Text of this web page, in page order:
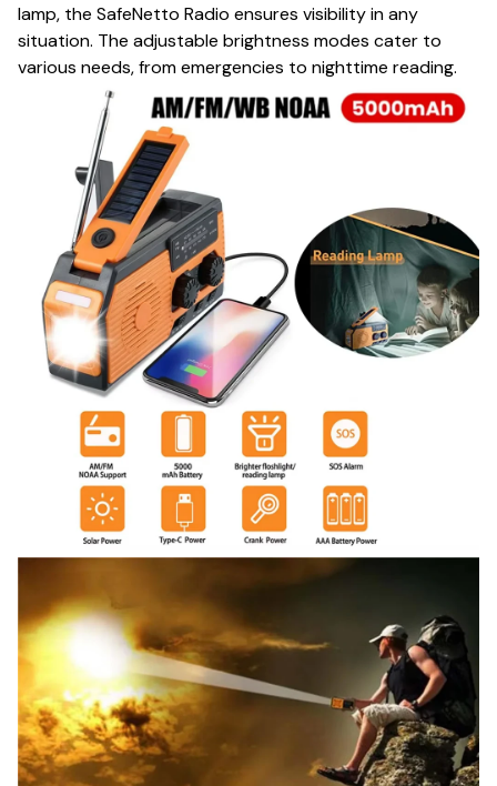
lamp, the SafeNetto Radio ensures visibility in any
situation. The adjustable brightness modes cater to
various needs, from emergencies to nighttime reading.